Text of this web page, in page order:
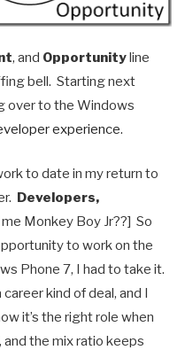
, and Opportunity line
bell. Starting next
over to the Windows
experience.
to date in my return to
Developers,
Monkey Boy Jr??] So
to work on the
Phone 7, I had to take it.
kind of deal, and I
it’s the right role when
the mix ratio keeps